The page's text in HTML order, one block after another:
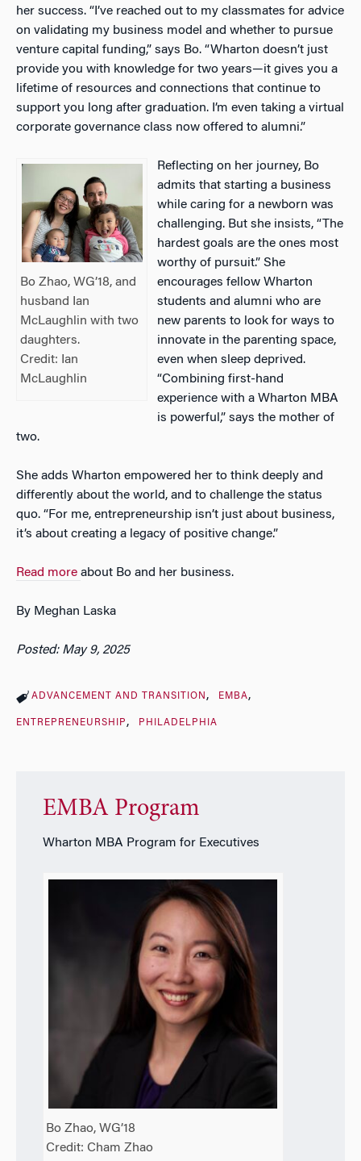
her success. “I’ve reached out to my classmates for advice
on validating my business model and whether to pursue
venture capital funding,” says Bo. “Wharton doesn’t just
provide you with knowledge for two years—it gives you a
lifetime of resources and connections that continue to
support you long after graduation. I’m even taking a virtual
corporate governance class now offered to alumni.”
Bo Zhao, WG’18, and
husband Ian
McLaughlin with two
daughters.
Credit: Ian
McLaughlin
Reflecting on her journey, Bo
admits that starting a business
while caring for a newborn was
challenging. But she insists, “The
hardest goals are the ones most
worthy of pursuit.” She
encourages fellow Wharton
students and alumni who are
new parents to look for ways to
innovate in the parenting space,
even when sleep deprived.
“Combining first-hand
experience with a Wharton MBA
is powerful,” says the mother of
two.
She adds Wharton empowered her to think deeply and
differently about the world, and to challenge the status
quo. “For me, entrepreneurship isn’t just about business,
it’s about creating a legacy of positive change.”
Read more about Bo and her business.
By Meghan Laska
Posted: May 9, 2025
ADVANCEMENT AND TRANSITION EMBA
ENTREPRENEURSHIP PHILADELPHIA
EMBA Program
Wharton MBA Program for Executives
Bo Zhao, WG’18
Credit: Cham Zhao